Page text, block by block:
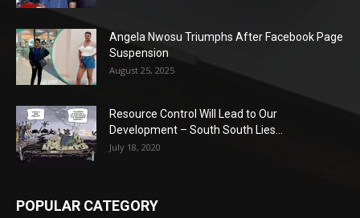
Angela Nwosu Triumphs After Facebook Page
Suspension
August 25, 2025
Resource Control Will Lead to Our
Development – South South Lies...
July 18, 2020
POPULAR CATEGORY